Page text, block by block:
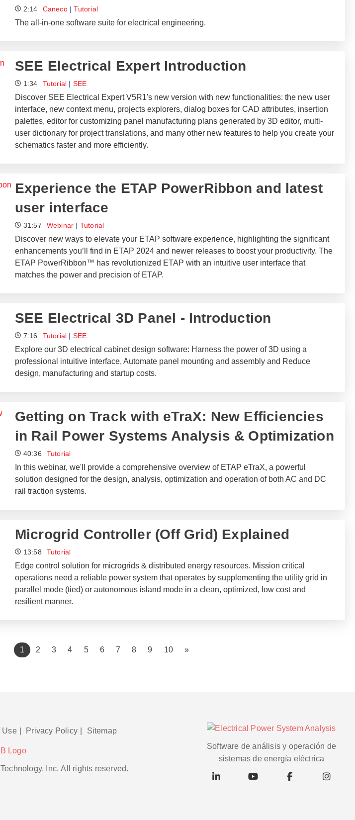
2:14 Caneco|Tutorial
The all-in-one software suite for electrical engineering.
SEE Electrical Expert Introduction
1:34 Tutorial | SEE
Discover SEE Electrical Expert V5R1's new version with new functionalities: the new user
interface, new context menu, projects explorers, dialog boxes for CAD attributes, insertion
palettes, editor for customizing panel manufacturing plans generated by 3D editor, multi-
user dictionary for project translations, and many other new features to help you create your
schematics faster and more efficiently.
​​Experience the ETAP PowerRibbon and latest
user interface​
31:57 Webinar | Tutorial
Discover new ways to elevate your ETAP software experience, highlighting the significant
enhancements you’ll find in ETAP 2024 and newer releases to boost your productivity. The
ETAP PowerRibbon™ has revolutionized ETAP with an intuitive user interface that
matches the power and precision of ETAP.
SEE Electrical 3D Panel - Introduction
7:16 Tutorial | SEE
Explore our 3D electrical cabinet design software: Harness the power of 3D using a
professional intuitive interface, Automate panel mounting and assembly and Reduce
design, manufacturing and startup costs.
Getting on Track with eTraX: New Efficiencies
in Rail Power Systems Analysis & Optimization
40:36 Tutorial
In this webinar, we'll provide a comprehensive overview of ETAP eTraX, a powerful
solution designed for the design, analysis, optimization and operation of both AC and DC
rail traction systems.
Microgrid Controller (Off Grid) Explained
13:58 Tutorial
Edge control solution for microgrids & distributed energy resources. Mission critical
operations need a reliable power system that operates by supplementing the utility grid in
parallel mode (tied) or autonomous island mode in a clean, optimized, low cost and
resilient manner.
1 (current)
2 3 4 5 6 7 8 9 10 »
Use Privacy Policy Sitemap
Inc.All rights reserved.
Software de análisis y operación de
sistemas de energía eléctrica